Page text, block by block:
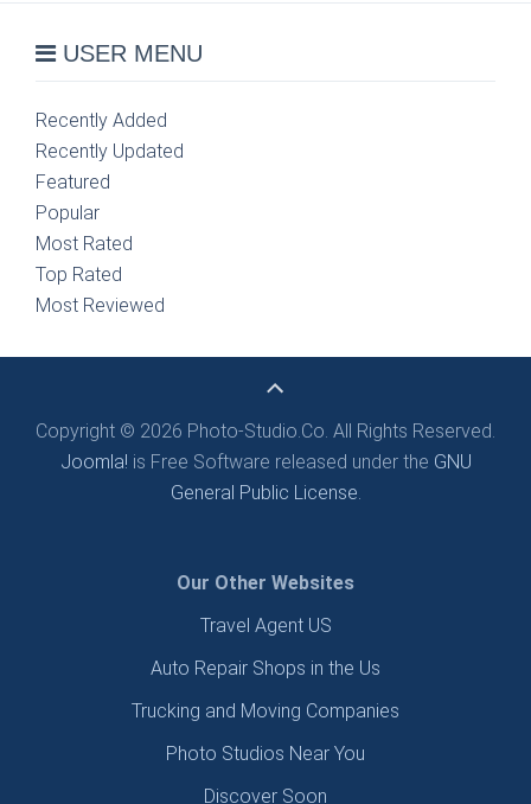
USER MENU
Recently Added
Recently Updated
Featured
Popular
Most Rated
Top Rated
Most Reviewed
Copyright © 2026 Photo-Studio.Co. All Rights Reserved.
Joomla! is Free Software released under the GNU
General Public License.
Our Other Websites
Travel Agent US
Auto Repair Shops in the Us
Trucking and Moving Companies
Photo Studios Near You
Discover Soon